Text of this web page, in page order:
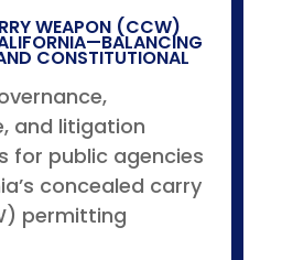
WEAPON (CCW)
CONSTITUTIONAL
and litigation
for public agencies
concealed carry
permitting